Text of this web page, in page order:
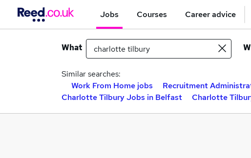
Jobs Courses Career advice
What
Similar searches:
Work From Home jobs
Recruitment
Charlotte Tilbury Jobs in Belfast
Charlotte